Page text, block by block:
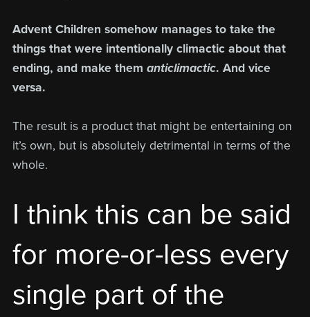
Advent Children somehow manages to take the
things that were intentionally climactic about that
ending, and make them anticlimactic. And vice
versa.
The result is a product that might be entertaining on
it’s own, but is absolutely detrimental in terms of the
whole.
I think this can be said
for more-or-less every
single part of the